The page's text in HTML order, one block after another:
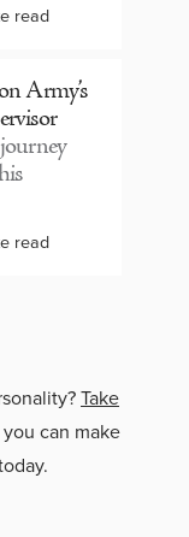
read
Army’s
read
Take
can make